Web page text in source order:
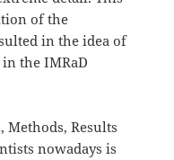
of the
in the idea of
the IMRaD
Results
nowadays is